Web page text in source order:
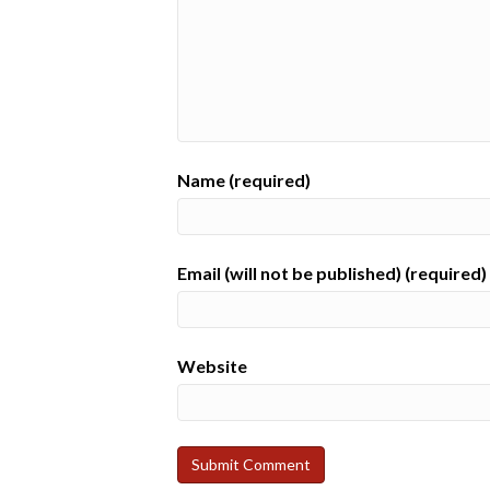
Name (required)
Email (will not be published) (required)
Website